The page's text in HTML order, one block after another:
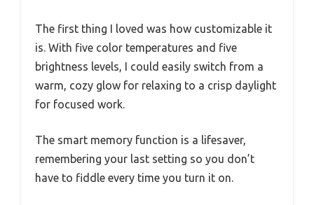
The first thing I loved was how customizable it
is. With five color temperatures and five
brightness levels, I could easily switch from a
warm, cozy glow for relaxing to a crisp daylight
for focused work.
The smart memory function is a lifesaver,
remembering your last setting so you don’t
have to fiddle every time you turn it on.